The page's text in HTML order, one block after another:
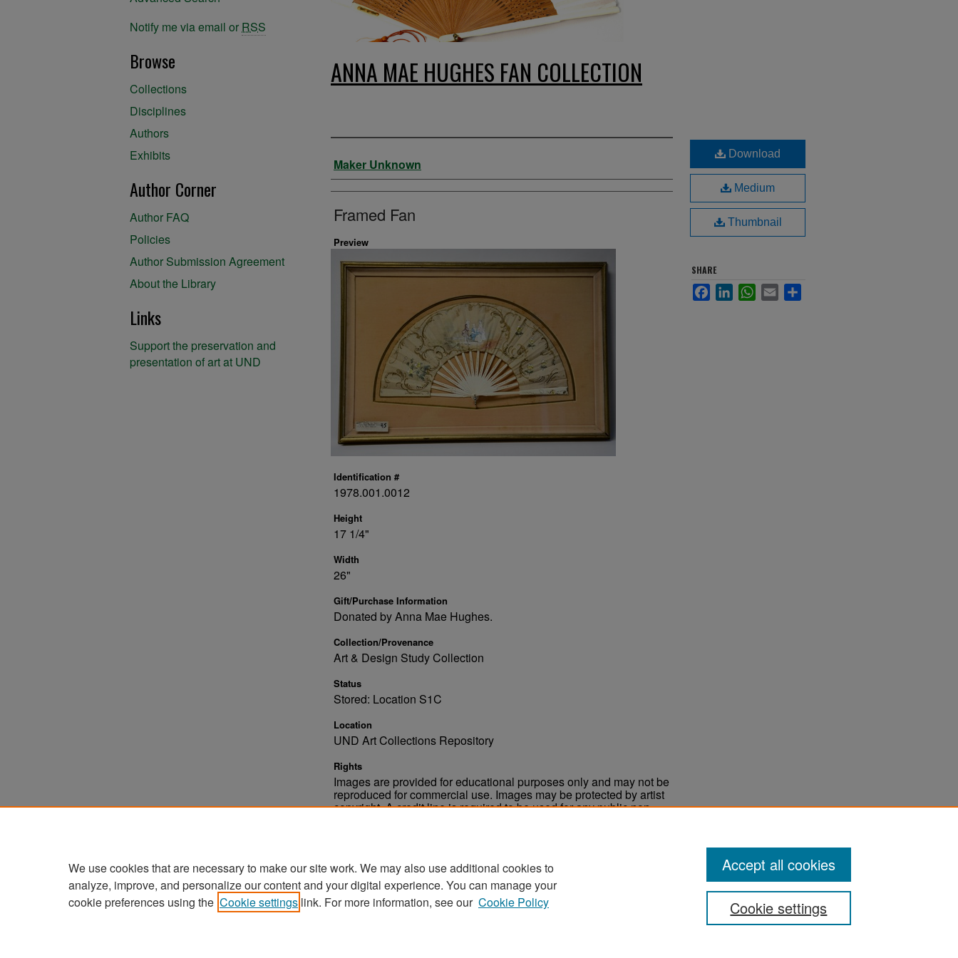
ANNA MAE HUGHES FAN COLLECTION
Artist
Maker Unknown
Framed Fan
Preview
Identification #
1978.001.0012
Height
17 1/4"
Width
26"
Gift/Purchase Information
Donated by Anna Mae Hughes.
Collection/Provenance
Art & Design Study Collection
Status
Stored: Location S1C
Location
UND Art Collections Repository
Rights
Images are provided for educational purposes only and may not be
reproduced for commercial use. Images may be protected by artist
copyright. A credit line is required to be used for any public non-
Download
Medium
Thumbnail
SHARE
FacebookLinkedInWhatsApp
Email
Notify me via email or RSS
Browse
Collections
Disciplines
Authors
Exhibits
Author Corner
Author FAQ
Policies
Author Submission Agreement
About the Library
Links
Support the preservation and
presentation of art at UND
We use cookies that are necessary to make our site work. We may also use additional cookies to
analyze, improve, and personalize our content and your digital experience. You can manage your
cookie preferences using the Cookie settings link. For more information, see our Cookie Policy Cookie settings
Accept all cookies